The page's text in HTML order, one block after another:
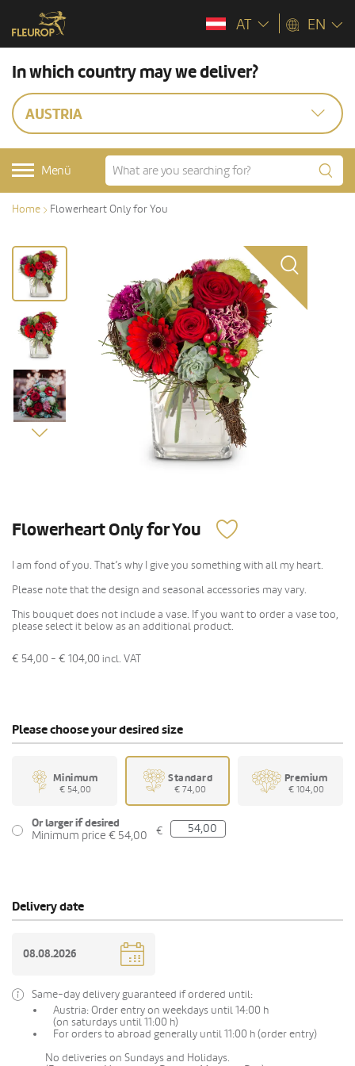
AT EN
In which country may we deliver?
AUSTRIA
Menü
Home Flowerheart Only for You
Flowerheart Only for You
I am fond of you. That’s why I give you something with all my heart.
Please note that the design and seasonal accessories may vary.
This bouquet does not include a vase. If you want to order a vase too,
please select it below as an additional product.
€ 54,00 - € 104,00 incl. VAT
Please choose your desired size
Minimum
€ 54,00
Standard
€ 74,00
Premium
€ 104,00
Or larger if desired
Minimum price € 54,00
€
Delivery date
Same-day delivery guaranteed if ordered until:
Austria: Order entry on weekdays until 14:00 h
(on saturdays until 11:00 h)
For orders to abroad generally until 11:00 h (order entry)
No deliveries on Sundays and Holidays.